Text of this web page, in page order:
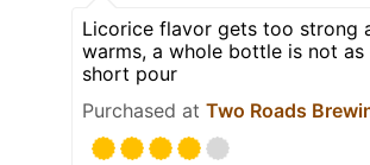
Licorice flavor gets too strong
warms, a whole bottle is not as
short pour
Purchased at Two Roads